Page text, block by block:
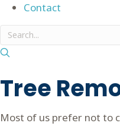
Contact
Tree
Most of us prefer not to